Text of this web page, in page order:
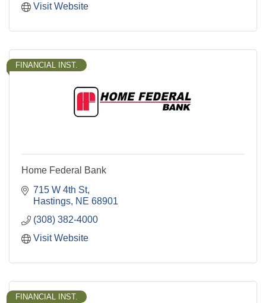
Visit Website
FINANCIAL INST.
Home Federal Bank
715 W 4th St
Hastings NE 68901
(308) 382-4000
Visit Website
FINANCIAL INST.